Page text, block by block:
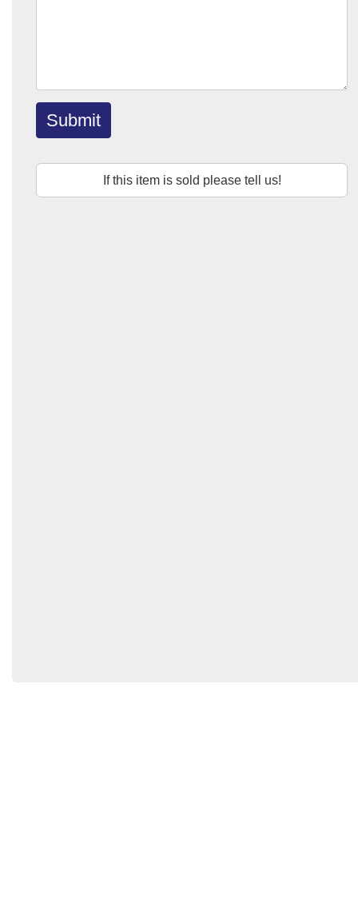
Submit
If this item is sold please tell us!